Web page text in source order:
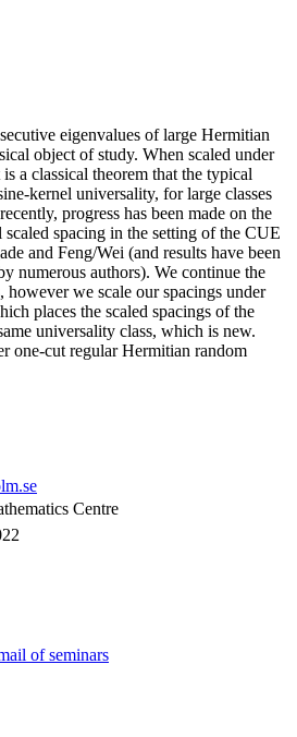
eigenvalues of large Hermitian
object of study. When scaled under
a classical theorem that the typical
kernel universality, for large classes
progress has been made on the
spacing in the setting of the CUE
and Feng/Wei (and results have been
numerous authors). We continue the
however we scale our spacings under
places the scaled spacings of the
universality class, which is new.
one-cut regular Hermitian random
Centre
of seminars